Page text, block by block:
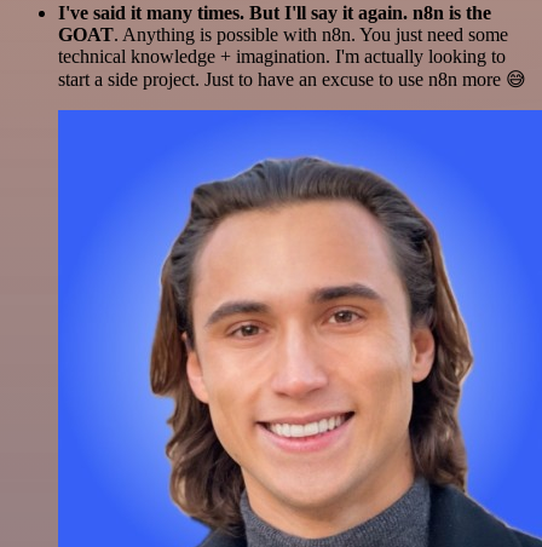
I've said it many times. But I'll say it again. n8n is the
GOAT. Anything is possible with n8n. You just need some
technical knowledge + imagination. I'm actually looking to
start a side project. Just to have an excuse to use n8n more 😅